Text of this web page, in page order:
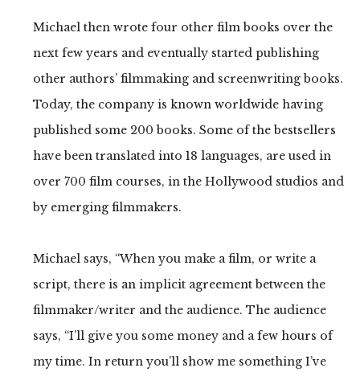
Michael then wrote four other film books over the
next few years and eventually started publishing
other authors’ filmmaking and screenwriting books.
Today, the company is known worldwide having
published some 200 books. Some of the bestsellers
have been translated into 18 languages, are used in
over 700 film courses, in the Hollywood studios and
by emerging filmmakers.
Michael says, “When you make a film, or write a
script, there is an implicit agreement between the
filmmaker/writer and the audience. The audience
says, “I’ll give you some money and a few hours of
my time. In return you’ll show me something I’ve